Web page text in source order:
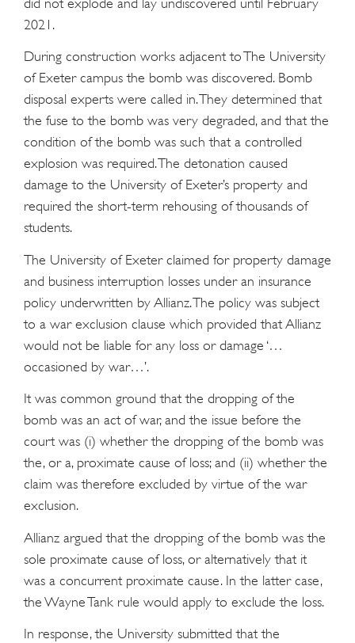
2021.
During construction works adjacent to The University
of Exeter campus the bomb was discovered. Bomb
disposal experts were called in. They determined that
the fuse to the bomb was very degraded, and that the
condition of the bomb was such that a controlled
explosion was required. The detonation caused
damage to the University of Exeter’s property and
required the short-term rehousing of thousands of
students.
The University of Exeter claimed for property damage
and business interruption losses under an insurance
policy underwritten by Allianz. The policy was subject
to a war exclusion clause which provided that Allianz
would not be liable for any loss or damage ‘…
occasioned by war…’.
It was common ground that the dropping of the
bomb was an act of war, and the issue before the
court was (i) whether the dropping of the bomb was
the, or a, proximate cause of loss; and (ii) whether the
claim was therefore excluded by virtue of the war
exclusion.
Allianz argued that the dropping of the bomb was the
sole proximate cause of loss, or alternatively that it
was a concurrent proximate cause. In the latter case,
the Wayne Tank rule would apply to exclude the loss.
In response, the University submitted that the